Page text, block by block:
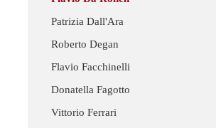
Patrizia Dall'Ara
Roberto Degan
Flavio Facchinelli
Donatella Fagotto
Vittorio Ferrari